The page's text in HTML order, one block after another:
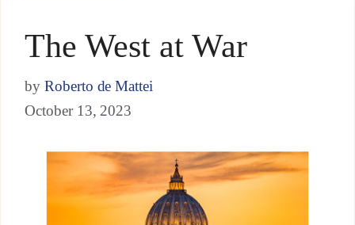
The West at War
by Roberto de Mattei
October 13, 2023